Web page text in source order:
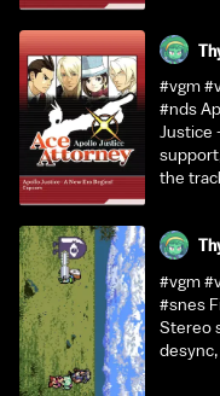
#vgm
#nds
Justice
the
#vgm
#snes
Stereo